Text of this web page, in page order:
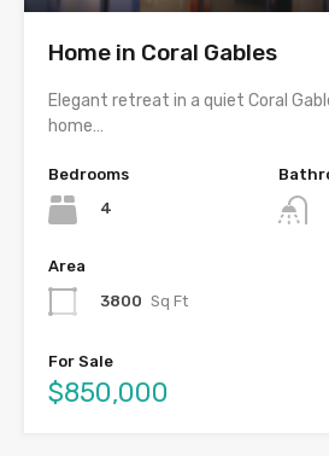
Home in Coral Gables
Elegant retreat in a quiet Coral
home…
Bedrooms
4
Area
3800 Sq Ft
For Sale
$850,000